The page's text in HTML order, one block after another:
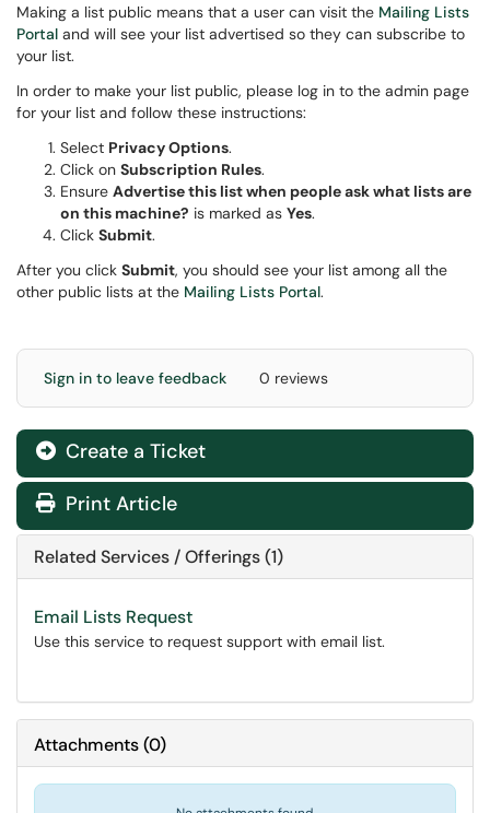
Making a list public means that a user can visit the Mailing Lists
Portal and will see your list advertised so they can subscribe to
your list.
In order to make your list public, please log in to the admin page
for your list and follow these instructions:
Select Privacy Options.
Click on Subscription Rules.
Ensure Advertise this list when people ask what lists are
on this machine? is marked as Yes.
Click Submit.
After you click Submit, you should see your list among all the
other public lists at the Mailing Lists Portal.
Sign in to leave feedback 0 reviews
Create a Ticket
Print Article
Related Services / Offerings (1)
Email Lists Request
Use this service to request support with email list.
Attachments(0)